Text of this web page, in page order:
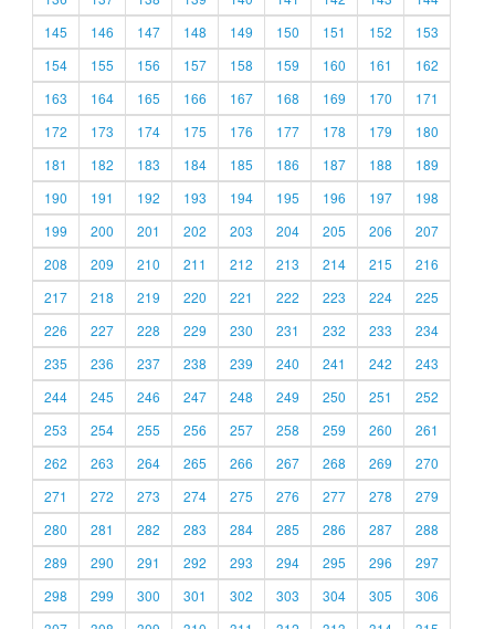
145
146 147 148 149 150 151 152
153
154
155 156 157 158 159 160 161
162
163
164 165 166 167 168 169 170
171
172
173 174 175 176 177 178 179
180
181
182 183 184 185 186 187 188
189
190
191 192 193 194 195 196 197
198
199
200 201 202 203 204 205 206
207
208
209 210 211 212 213 214 215
216
217
218 219 220 221 222 223 224
225
226
227 228 229 230 231 232 233
234
235
236 237 238 239 240 241 242
243
244
245 246 247 248 249 250 251
252
253
254 255 256 257 258 259 260
261
262
263 264 265 266 267 268 269
270
271
272 273 274 275 276 277 278
279
280
281 282 283 284 285 286 287
288
289
290 291 292 293 294 295 296
297
298
299 300 301 302 303 304 305
306